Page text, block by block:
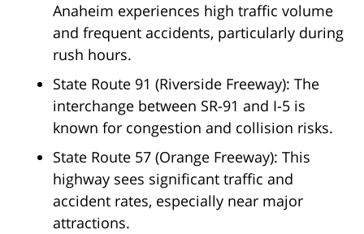
Anaheim experiences high traffic volume
and frequent accidents, particularly during
rush hours.
State Route 91 (Riverside Freeway): The
interchange between SR-91 and I-5 is
known for congestion and collision risks.
State Route 57 (Orange Freeway): This
highway sees significant traffic and
accident rates, especially near major
attractions.